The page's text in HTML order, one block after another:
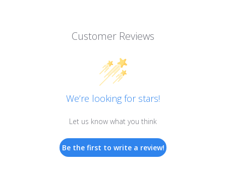
Customer Reviews
We’re looking for stars!
Let us know what you think
Be the first to write a review!